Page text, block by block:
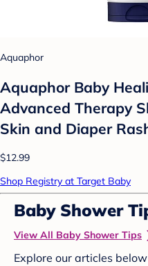
Aquaphor
Aquaphor Baby
Advanced Therapy
Skin and Diaper
$12.99
Shop Registry at Target Baby
Baby Shower
View All Baby Shower Tips
Explore our articles